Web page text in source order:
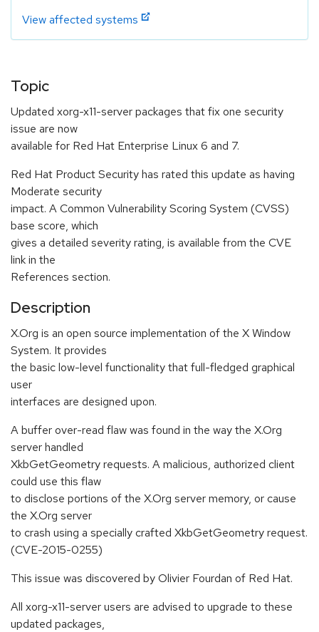
View affected systems
Topic
Updated xorg-x11-server packages that fix one security
issue are now
available for Red Hat Enterprise Linux 6 and 7.
Red Hat Product Security has rated this update as having
Moderate security
impact. A Common Vulnerability Scoring System (CVSS)
base score, which
gives a detailed severity rating, is available from the CVE
link in the
References section.
Description
X.Org is an open source implementation of the X Window
System. It provides
the basic low-level functionality that full-fledged graphical
user
interfaces are designed upon.
A buffer over-read flaw was found in the way the X.Org
server handled
XkbGetGeometry requests. A malicious, authorized client
could use this flaw
to disclose portions of the X.Org server memory, or cause
the X.Org server
to crash using a specially crafted XkbGetGeometry request.
(CVE-2015-0255)
This issue was discovered by Olivier Fourdan of Red Hat.
All xorg-x11-server users are advised to upgrade to these
updated packages,